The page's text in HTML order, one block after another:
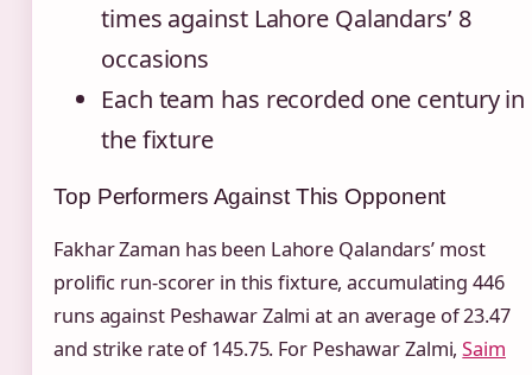
times against Lahore Qalandars’ 8
occasions
Each team has recorded one century in
the fixture
Top Performers Against This Opponent
Fakhar Zaman has been Lahore Qalandars’ most
prolific run-scorer in this fixture, accumulating 446
runs against Peshawar Zalmi at an average of 23.47
and strike rate of 145.75. For Peshawar Zalmi,Saim